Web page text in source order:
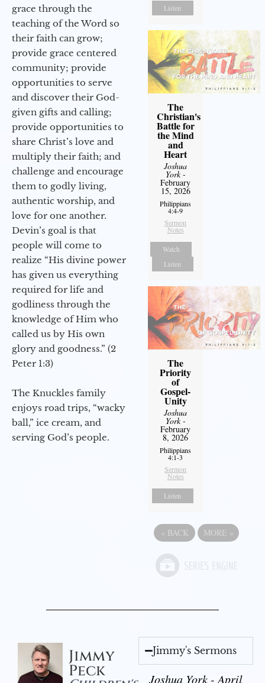
grace through the
teaching of the Word so
their faith can grow;
provide grace centered
community; provide
opportunities to serve
and discover their God-
given gifts and calling;
provide opportunities to
share Christ’s love and
multiply their faith; and
challenge and encourage
them to godly living,
authentic worship, and
love for one another.
Devin’s goal is that
people will come to
realize “His divine power
has given us everything
required for life and
godliness through the
knowledge of Him who
called us by His own
glory and goodness.” (2
Peter 1:3)
The Knuckles family
enjoys road trips, “wacky
ball,” ice cream, and
serving God’s people.
Listen
The
Christian's
Battle for
the Mind
and
Heart
Joshua
York-
February
15, 2026
Philippians
4:4-9
Sermon
Notes
Watch
Listen
The
Priority
of
Gospel-
Unity
Joshua
York-
February
8, 2026
Philippians
4:1-3
Sermon
Notes
Listen
« BACK MORE »
Jimmy
Peck
Jimmy's Sermons
Joshua York - April